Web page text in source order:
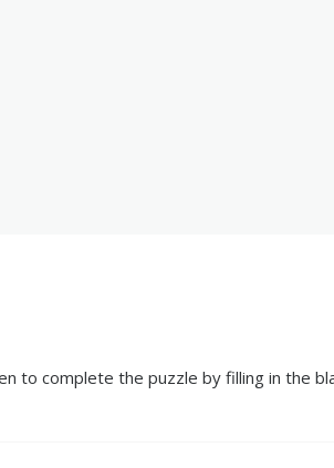
to complete the puzzle by filling in the